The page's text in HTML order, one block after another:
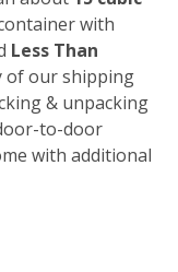
with
Less Than
of our shipping
& unpacking
to-door
with additional